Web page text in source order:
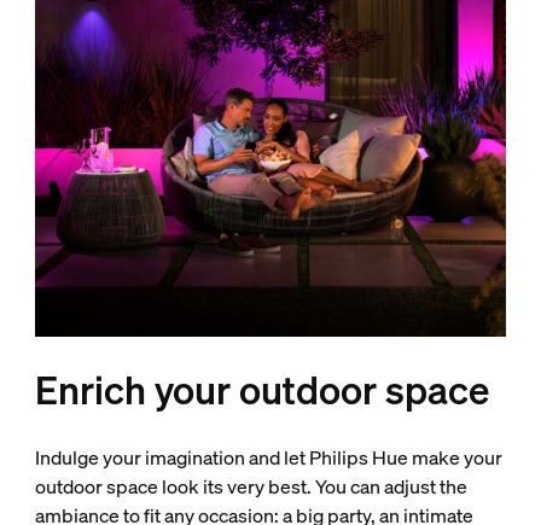
Enrich your outdoor space
Indulge your imagination and let Philips Hue make your
outdoor space look its very best. You can adjust the
ambiance to fit any occasion: a big party, an intimate